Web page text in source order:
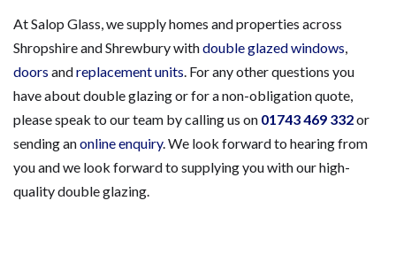
At Salop Glass, we supply homes and properties across
Shropshire and Shrewbury withdouble glazed windows
doors andreplacement units . For any other questions you
have about double glazing or for a non-obligation quote,
please speak to our team by calling us on 01743 469 332or
sending anonline enquiry. We look forward to hearing from
you and we look forward to supplying you with our high-
quality double glazing.